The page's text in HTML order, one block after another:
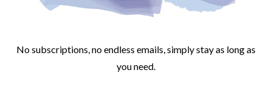
No subscriptions, no endless emails, simply stay as long as
you need.